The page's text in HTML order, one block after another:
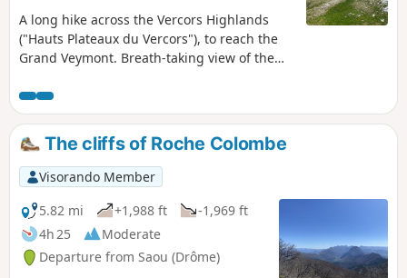
A long hike across the Vercors Highlands
("Hauts Plateaux du Vercors"), to reach the
Grand Veymont. Breath-taking view of the
The cliffs of Roche Colombe
Visorando Member
5.82 mi
+1,988 ft
-1,969 ft
4h 25
Moderate
Departure from Saou (Drôme)